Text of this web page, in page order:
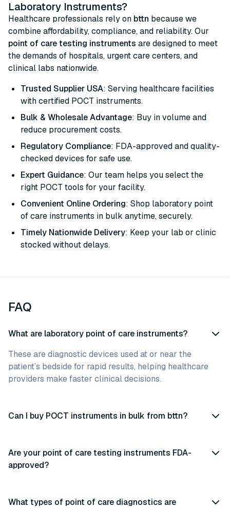
Laboratory Instruments?
Healthcare professionals rely on bttn because we
combine affordability, compliance, and reliability. Our
point of care testing instruments are designed to meet
the demands of hospitals, urgent care centers, and
clinical labs nationwide.
Trusted Supplier USA: Serving healthcare facilities
with certified POCT instruments.
Bulk & Wholesale Advantage: Buy in volume and
reduce procurement costs.
Regulatory Compliance: FDA-approved and quality-
checked devices for safe use.
Expert Guidance: Our team helps you select the
right POCT tools for your facility.
Convenient Online Ordering: Shop laboratory point
of care instruments in bulk anytime, securely.
Timely Nationwide Delivery: Keep your lab or clinic
stocked without delays.
FAQ
What are laboratory point of care instruments?
These are diagnostic devices used at or near the
patient’s bedside for rapid results, helping healthcare
providers make faster clinical decisions.
Can I buy POCT instruments in bulk from bttn?
Are your point of care testing instruments FDA-
approved?
What types of point of care diagnostics are